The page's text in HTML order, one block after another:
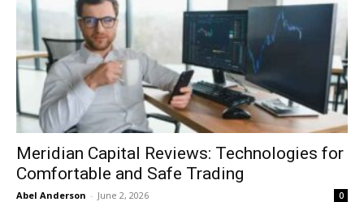
Meridian Capital Reviews: Technologies for
Comfortable and Safe Trading
Abel Anderson - June 2, 2026 0